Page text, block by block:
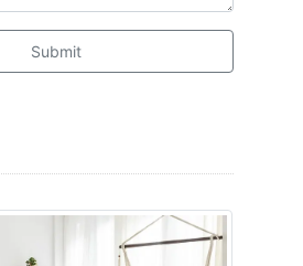
Submit